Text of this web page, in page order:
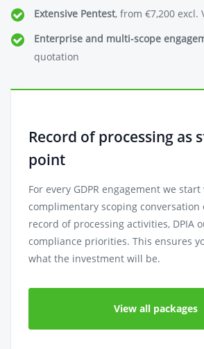
Extensive Pentest, from €7,200 excl.
Enterprise and multi-scope
quotation
Record of processing as
point
For every GDPR engagement we
complimentary scoping conversation
record of processing activities, DPIA
compliance priorities. This ensures
what the investment will be.
View all packages